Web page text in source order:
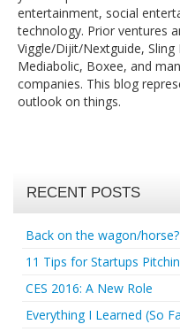
entertainment, social
technology. Prior ventures
Viggle/Dijit/Nextguide, Sling
Mediabolic, Boxee, and
companies. This blog
outlook on things.
RECENT POSTS
Back on the wagon/horse?
11 Tips for Startups
CES 2016: A New Role
Everything I Learned (So